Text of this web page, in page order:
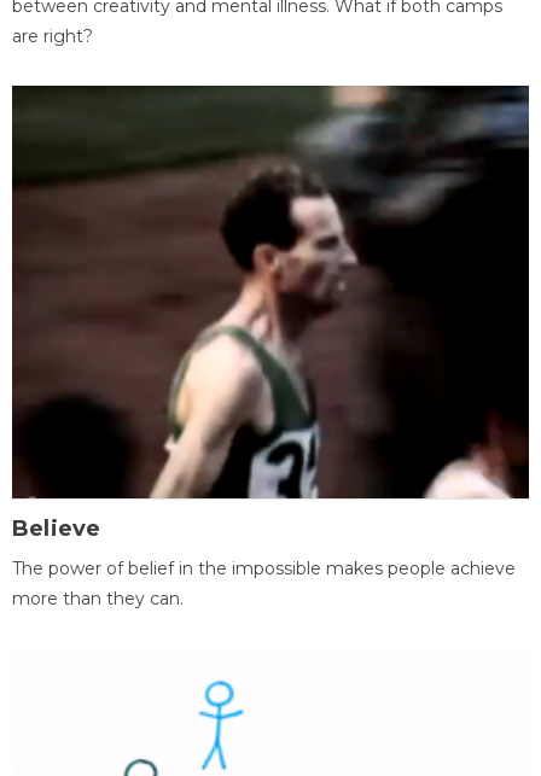
between creativity and mental illness. What if both camps
are right?
Believe
The power of belief in the impossible makes people achieve
more than they can.